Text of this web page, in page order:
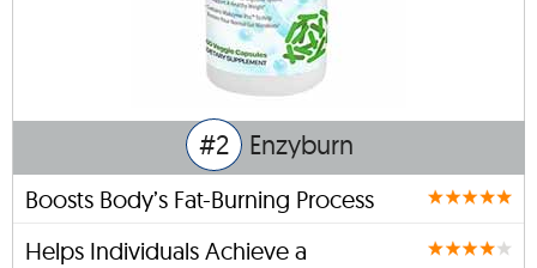
#2 Enzyburn
Boosts Body’s Fat-Burning Process
Helps Individuals Achieve a